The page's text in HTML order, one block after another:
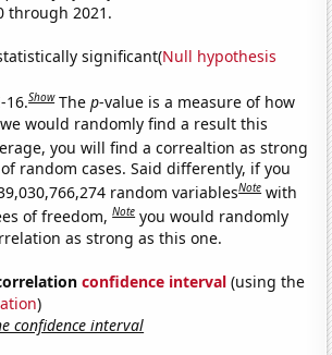
through 2021.
significant(Null hypothesis
16.Show Thep-value is a measure of how
would randomly find a result this
you will find a correaltion as strong
random cases. Said differently, if you
random variablesNote with
of freedom,Note you would randomly
as strong as this one.
confidence interval (using the
)
confidence interval